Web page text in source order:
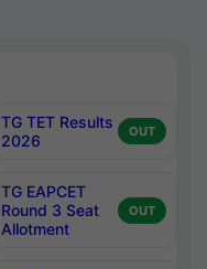
TG TET Results
2026
OUT
TG EAPCET
Round 3 Seat
Allotment
OUT